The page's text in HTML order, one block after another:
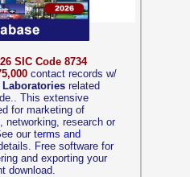
SIC Code 8734
contact records w/
Laboratories related
This extensive
for marketing of
networking, research or
our terms and
Free software for
and exporting your
download.